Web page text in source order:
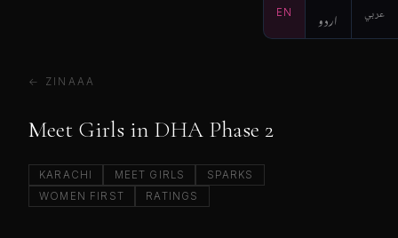
EN اردو عربي
← ZINAAA
Meet Girls in DHA Phase 2
KARACHI MEET GIRLS
SPARKS
WOMEN FIRST
RATINGS